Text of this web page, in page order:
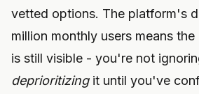
vetted options. The platform's
million monthly users means
is still visible - you're not
deprioritizingit until you've